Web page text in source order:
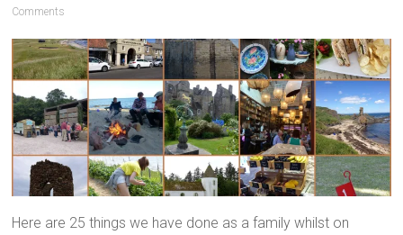
Comments
Here are 25 things we have done as a family whilst on